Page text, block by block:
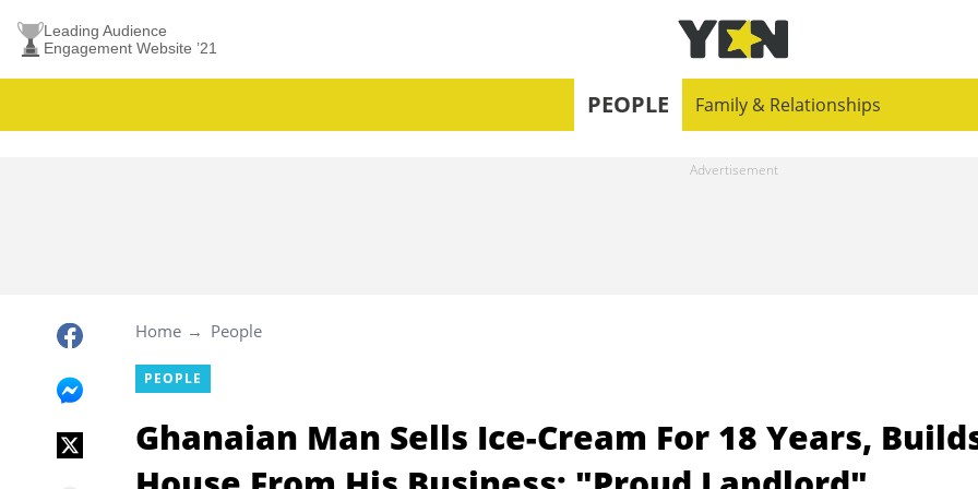
Leading Audience
Engagement Website ’21
PEOPLE Family & Relationships
Home People
PEOPLE
Ghanaian Man Sells Ice-Cream For 18 Years,